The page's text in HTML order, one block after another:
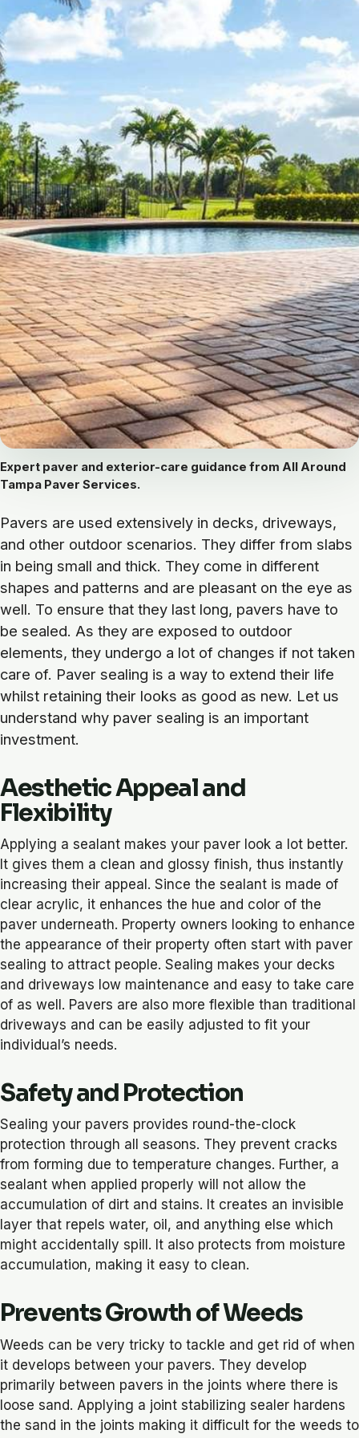
Expert paver and exterior-care guidance from All Around
Tampa Paver Services.
Pavers are used extensively in decks, driveways,
and other outdoor scenarios. They differ from slabs
in being small and thick. They come in different
shapes and patterns and are pleasant on the eye as
well. To ensure that they last long, pavers have to
be sealed. As they are exposed to outdoor
elements, they undergo a lot of changes if not taken
care of. Paver sealing is a way to extend their life
whilst retaining their looks as good as new. Let us
understand why paver sealing is an important
investment.
Aesthetic Appeal and
Flexibility
Applying a sealant makes your paver look a lot better.
It gives them a clean and glossy finish, thus instantly
increasing their appeal. Since the sealant is made of
clear acrylic, it enhances the hue and color of the
paver underneath. Property owners looking to enhance
the appearance of their property often start with paver
sealing to attract people. Sealing makes your decks
and driveways low maintenance and easy to take care
of as well. Pavers are also more flexible than traditional
driveways and can be easily adjusted to fit your
individual’s needs.
Safety and Protection
Sealing your pavers provides round-the-clock
protection through all seasons. They prevent cracks
from forming due to temperature changes. Further, a
sealant when applied properly will not allow the
accumulation of dirt and stains. It creates an invisible
layer that repels water, oil, and anything else which
might accidentally spill. It also protects from moisture
accumulation, making it easy to clean.
Prevents Growth of Weeds
Weeds can be very tricky to tackle and get rid of when
it develops between your pavers. They develop
primarily between pavers in the joints where there is
loose sand. Applying a joint stabilizing sealer hardens
the sand in the joints making it difficult for the weeds to